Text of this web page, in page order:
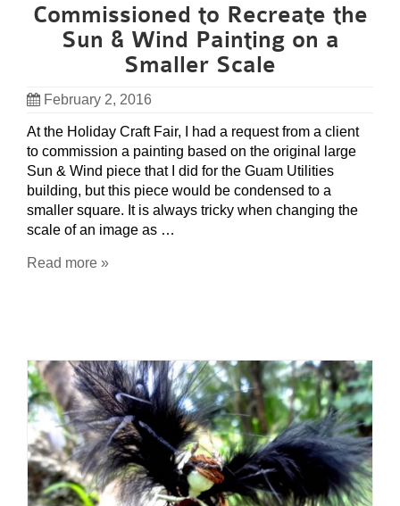
Commissioned to Recreate the
Sun & Wind Painting on a
Smaller Scale
February 2, 2016
At the Holiday Craft Fair, I had a request from a client
to commission a painting based on the original large
Sun & Wind piece that I did for the Guam Utilities
building, but this piece would be condensed to a
smaller square. It is always tricky when changing the
scale of an image as …
Read more »